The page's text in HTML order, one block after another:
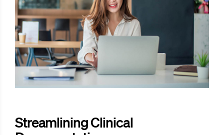
Streamlining Clinical